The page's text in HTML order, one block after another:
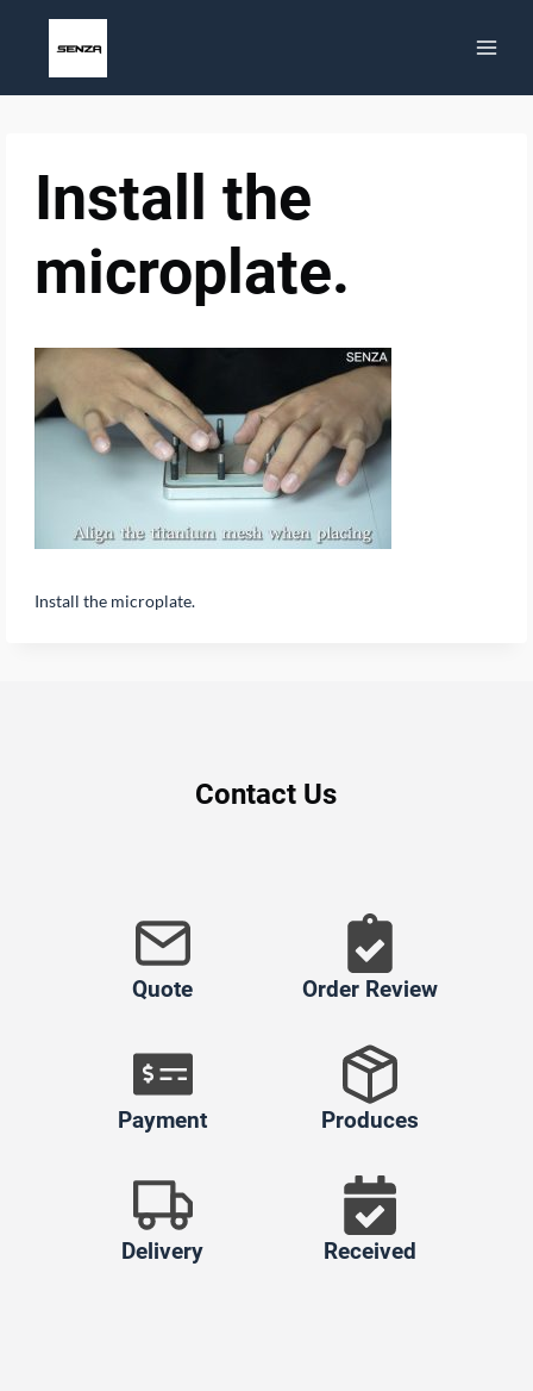
Install the
microplate.
Install the microplate.
Contact Us
Quote Order Review
Payment Produces
Delivery Received